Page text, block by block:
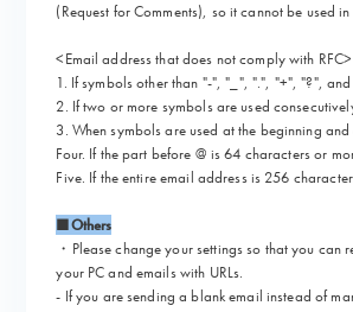
(Request for Comments), so it cannot be used
<Email address that does not comply with RFC>
1. If symbols other than "-", "_", ".", "+", "?",
2. If two or more symbols are used
3. When symbols are used at the beginning
Four. If the part before @ is 64 characters or
Five. If the entire email address is 256
■Others
・Please change your settings so that you can
your PC and emails with URLs.
- If you are sending a blank email instead of